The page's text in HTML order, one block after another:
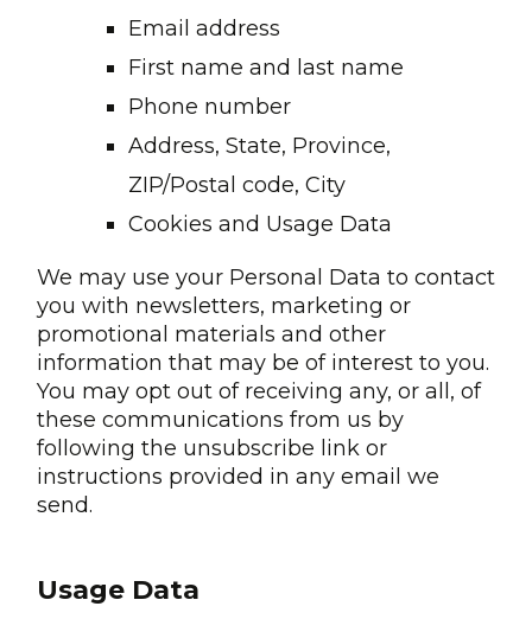
Email address
First name and last name
Phone number
Address, State, Province,
ZIP/Postal code, City
Cookies and Usage Data
We may use your Personal Data to contact
you with newsletters, marketing or
promotional materials and other
information that may be of interest to you.
You may opt out of receiving any, or all, of
these communications from us by
following the unsubscribe link or
instructions provided in any email we
send.
Usage Data